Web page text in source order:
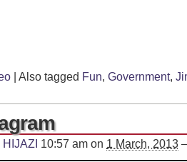
Also tagged Fun, Government,
10:57 am on 1 March, 2013